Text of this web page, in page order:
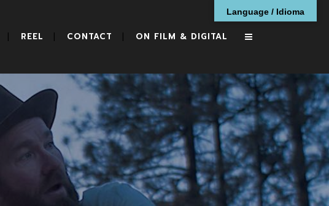
REEL CONTACT ON FILM & DIGITAL
Language / Idioma